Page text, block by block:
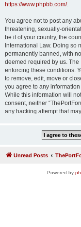
https://www.phpbb.com/.
You agree not to post any
threatening, sexually-
be it of your country, the
International Law. Doing so
permanently banned, with
deemed required by us.
enforcing these conditions.
to remove, edit, move or
you agree to any
While this information will
consent, neither
any hacking attempt that
Unread Posts
Powered by